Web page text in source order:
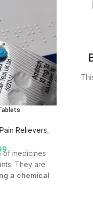
Pain Relievers
of medicines
They are
a chemical